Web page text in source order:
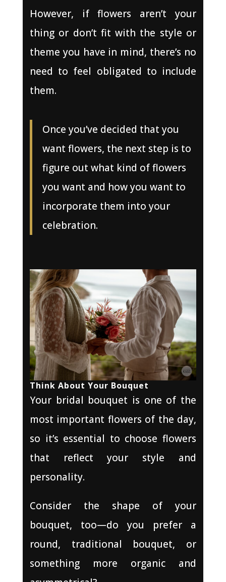
However, if flowers aren’t your
thing or don’t fit with the style or
theme you have in mind, there’s no
need to feel obligated to include
them.
Once you’ve decided that you
want flowers, the next step is to
figure out what kind of flowers
you want and how you want to
incorporate them into your
celebration.
Think About Your Bouquet
Your bridal bouquet is one of the
most important flowers of the day,
so it’s essential to choose flowers
that reflect your style and
personality.
Consider the shape of your
bouquet, too—do you prefer a
round, traditional bouquet, or
something more organic and